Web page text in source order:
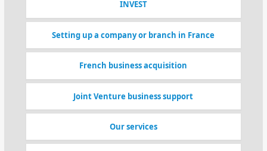
INVEST
Setting up a company or branch in France
French business acquisition
Joint Venture business support
Our services